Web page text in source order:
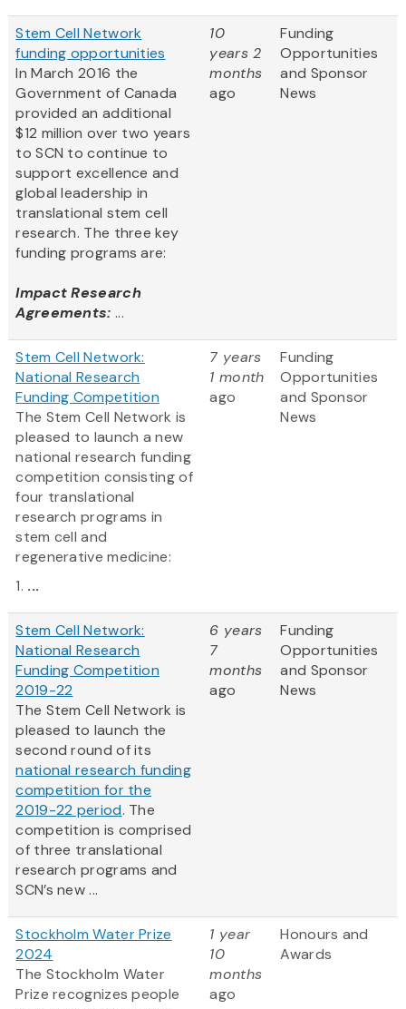
Stem Cell Network
funding opportunities
In March 2016 the
Government of Canada
provided an additional
$12 million over two years
to SCN to continue to
support excellence and
global leadership in
translational stem cell
research. The three key
funding programs are:
Impact Research
Agreements: ...
10
years 2
months
ago
Funding
Opportunities
and Sponsor
News
Stem Cell Network:
National Research
Funding Competition
The Stem Cell Network is
pleased to launch a new
national research funding
competition consisting of
four translational
research programs in
stem cell and
regenerative medicine:
1. ...
7 years
1 month
ago
Funding
Opportunities
and Sponsor
News
Stem Cell Network:
National Research
Funding Competition
2019-22
The Stem Cell Network is
pleased to launch the
second round of its
national research funding
competition for the
2019-22 period. The
competition is comprised
of three translational
research programs and
SCN’s new ...
6 years
7
months
ago
Funding
Opportunities
and Sponsor
News
Stockholm Water Prize
2024
The Stockholm Water
Prize recognizes people
1 year
10
months
ago
Honours and
Awards